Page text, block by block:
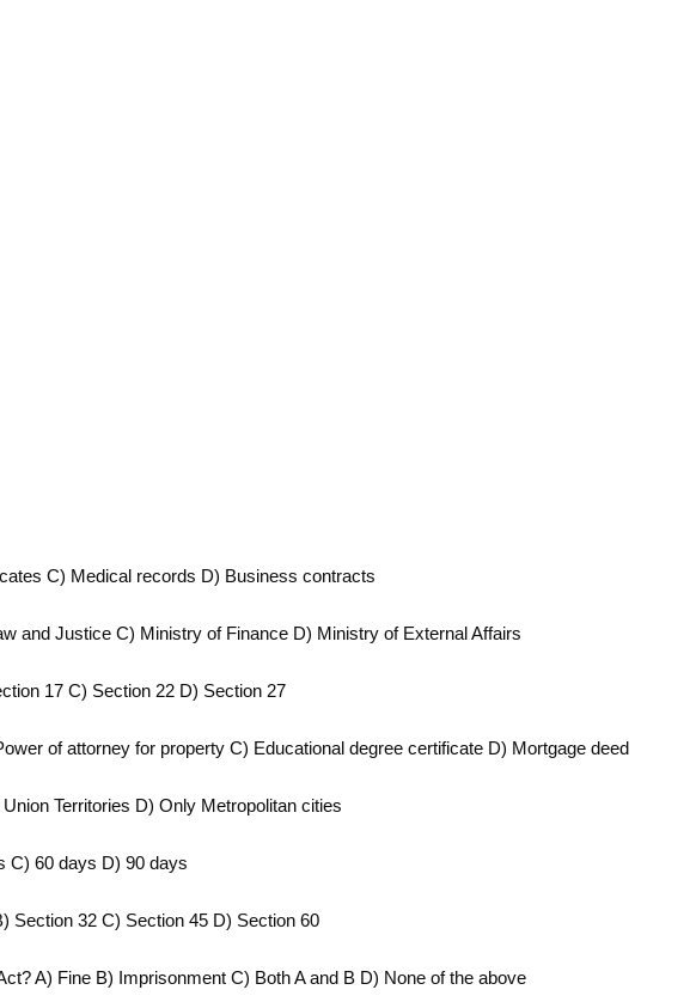
C) Medical records D) Business contracts
and Justice C) Ministry of Finance D) Ministry of External Affairs
17 C) Section 22 D) Section 27
of attorney for property C) Educational degree certificate D) Mortgage deed
Territories D) Only Metropolitan cities
C) 60 days D) 90 days
Section 32 C) Section 45 D) Section 60
A) Fine B) Imprisonment C) Both A and B D) None of the above